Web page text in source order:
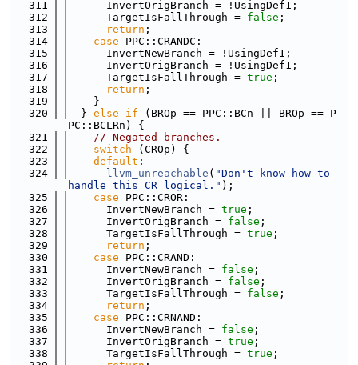
  311
      InvertOrigBranch = !UsingDef1;
  312
      TargetIsFallThrough =
false ;
  313
return ;
  314
case PPC::CRANDC:
  315
      InvertNewBranch = !UsingDef1;
  316
      InvertOrigBranch = !UsingDef1;
  317
      TargetIsFallThrough =
true ;
  318
return ;
  319
    }
  320
  }
else if (BROp == PPC::BCn || BROp == P
PC::BCLRn) {
  321
// Negated branches.
  322
switch (CROp) {
  323
default :
  324
llvm_unreachable ( "Don't know how to
handle this CR logical." );
  325
case PPC::CROR:
  326
      InvertNewBranch =
true ;
  327
      InvertOrigBranch =
false ;
  328
      TargetIsFallThrough =
true ;
  329
return ;
  330
case PPC::CRAND:
  331
      InvertNewBranch =
false ;
  332
      InvertOrigBranch =
false ;
  333
      TargetIsFallThrough =
false ;
  334
return ;
  335
case PPC::CRNAND:
  336
      InvertNewBranch =
false ;
  337
      InvertOrigBranch =
true ;
  338
      TargetIsFallThrough =
true ;